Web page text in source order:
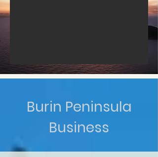
Burin Peninsula
Business